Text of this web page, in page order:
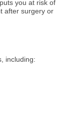
you at risk of
after surgery or
including: